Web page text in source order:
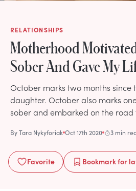
RELATIONSHIPS
Motherhood
Sober And Gave My
October marks two months since
daughter. October also marks
sober and embarked on the road
ByTara Nykyforiak Oct 17th 2020 3 min
Favorite Bookmarkfor